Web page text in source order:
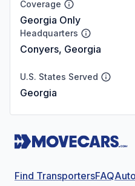
Coverage
Georgia Only
Headquarters
Conyers, Georgia
U.S. States Served
Georgia
Find TransportersFAQ